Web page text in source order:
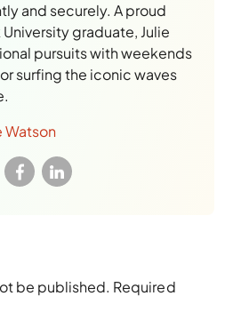
and securely. A proud
graduate, Julie
pursuits with weekends
surfing the iconic waves
Watson
be published. Required